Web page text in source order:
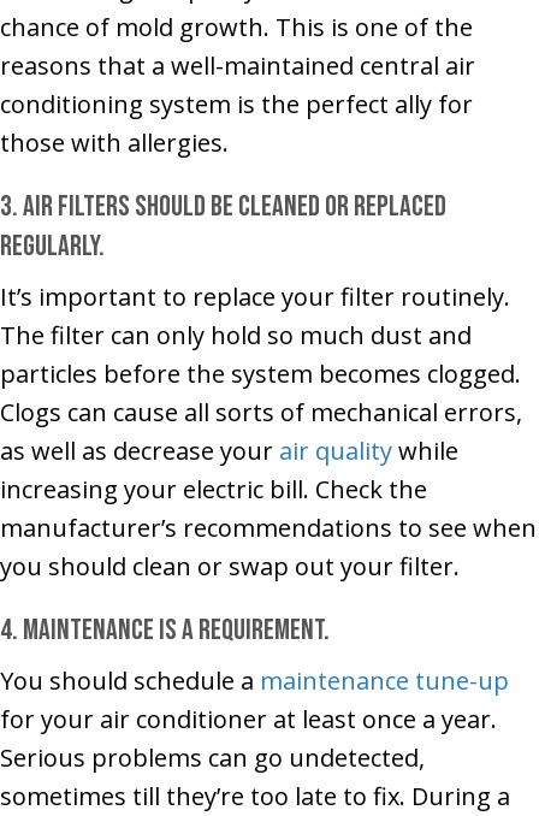
chance of mold growth. This is one of the
reasons that a well-maintained central air
conditioning system is the perfect ally for
those with allergies.
3. Air filters should be cleaned or replaced
regularly.
It’s important to replace your filter routinely.
The filter can only hold so much dust and
particles before the system becomes clogged.
Clogs can cause all sorts of mechanical errors,
as well as decrease your air qualitywhile
increasing your electric bill. Check the
manufacturer’s recommendations to see when
you should clean or swap out your filter.
4. Maintenance is a requirement.
You should schedule a maintenance tune-up
for your air conditioner at least once a year.
Serious problems can go undetected,
sometimes till they’re too late to fix. During a